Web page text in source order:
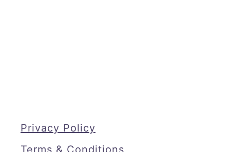
Privacy Policy
Terms & Conditions